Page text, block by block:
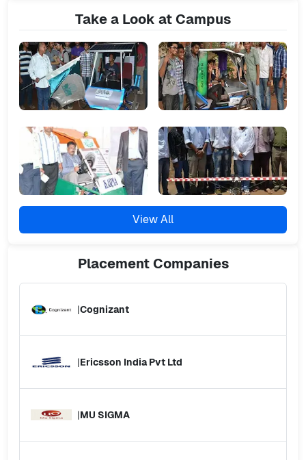
Take a Look at Campus
View All
PlacementCompanies
|Cognizant
|Ericsson India Pvt Ltd
|MU SIGMA